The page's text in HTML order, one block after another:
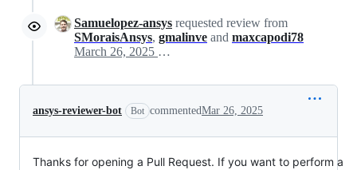
Samuelopez-ansys requested review from
SMoraisAnsys, gmalinve and maxcapodi78
March 26, 2025 09:14
ansys-reviewer-bot Bot commentedMar 26, 2025
Thanks for opening a Pull Request. If you want to perform a